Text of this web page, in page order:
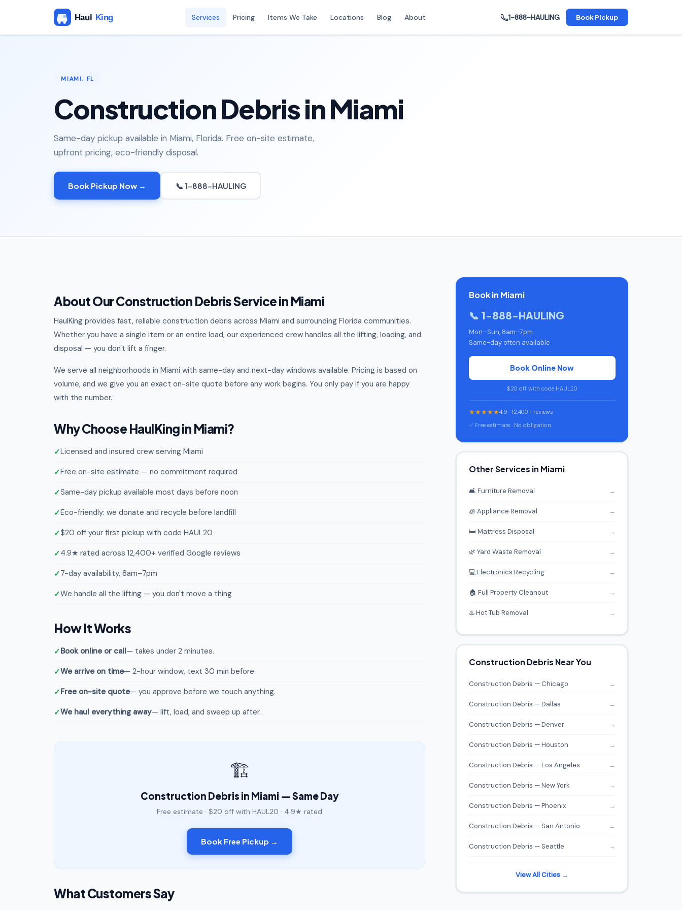
Services Pricing Items We Take Locations Blog About 1-888-HAULING Book Pickup
MIAMI, FL
Construction Debris in Miami
Same-day pickup available in Miami, Florida. Free on-site estimate,
upfront pricing, eco-friendly disposal.
Book Pickup Now → 📞 1-888-HAULING
About Our Construction Debris Service in Miami
HaulKing provides fast, reliable construction debris across Miami and surrounding Florida communities.
Whether you have a single item or an entire load, our experienced crew handles all the lifting, loading, and
disposal — you don't lift a finger.
We serve all neighborhoods in Miami with same-day and next-day windows available. Pricing is based on
volume, and we give you an exact on-site quote before any work begins. You only pay if you are happy
with the number.
Why Choose HaulKing in Miami?
Licensed and insured crew serving Miami
Free on-site estimate — no commitment required
Same-day pickup available most days before noon
Eco-friendly: we donate and recycle before landfill
$20 off your first pickup with code HAUL20
4.9★ rated across 12,400+ verified Google reviews
7-day availability, 8am–7pm
We handle all the lifting — you don't move a thing
How It Works
Book online or call— takes under 2 minutes.
We arrive on time— 2-hour window, text 30 min before.
Free on-site quote— you approve before we touch anything.
We haul everything away— lift, load, and sweep up after.
🏗️
Construction Debris in Miami — Same Day
Free estimate · $20 off with HAUL20 · 4.9★ rated
Book Free Pickup →
What Customers Say
Book in Miami
📞 1-888-HAULING
Mon–Sun, 8am–7pm
Same-day often available
Book Online Now
$20 off with code HAUL20
★★★★★4.9 · 12,400+ reviews
✅ Free estimate · No obligation
Other Services in Miami
🛋️ Furniture Removal →
🧊 Appliance Removal →
🛏️ Mattress Disposal →
🌿 Yard Waste Removal →
💻 Electronics Recycling →
🏠 Full Property Cleanout →
♨️ Hot Tub Removal →
Construction Debris Near You
Construction Debris — Chicago →
Construction Debris — Dallas →
Construction Debris — Denver →
Construction Debris — Houston →
Construction Debris — Los Angeles →
Construction Debris — New York →
Construction Debris — Phoenix →
Construction Debris — San Antonio →
Construction Debris — Seattle →
View All Cities →